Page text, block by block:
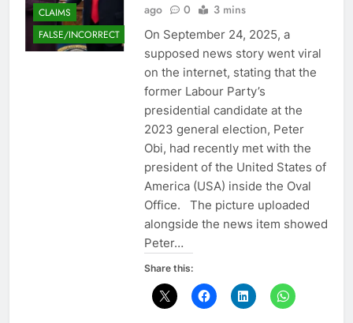
CLAIMS
FALSE/INCORRECT
ago
0 3 mins
On September 24, 2025, a
supposed news story went viral
on the internet, stating that the
former Labour Party’s
presidential candidate at the
2023 general election, Peter
Obi, had recently met with the
president of the United States of
America (USA) inside the Oval
Office. The picture uploaded
alongside the news item showed
Peter…
Share this: